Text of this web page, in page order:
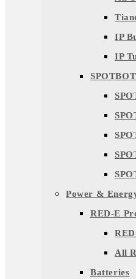
IP
IP
Power &
RED-E
All
Batteries